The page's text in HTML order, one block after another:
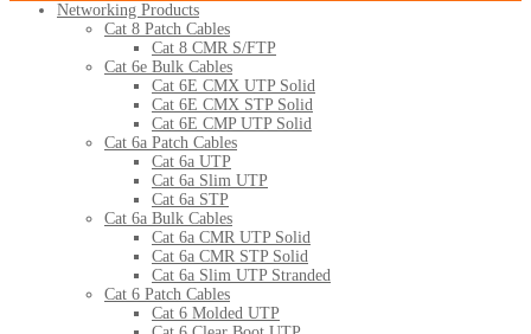
Networking Products
Cat 8 Patch Cables
Cat 8 CMR S/FTP
Cat 6e Bulk Cables
Cat 6E CMX UTP Solid
Cat 6E CMX STP Solid
Cat 6E CMP UTP Solid
Cat 6a Patch Cables
Cat 6a UTP
Cat 6a Slim UTP
Cat 6a STP
Cat 6a Bulk Cables
Cat 6a CMR UTP Solid
Cat 6a CMR STP Solid
Cat 6a Slim UTP Stranded
Cat 6 Patch Cables
Cat 6 Molded UTP